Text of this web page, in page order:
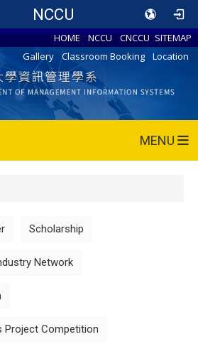
NCCU
HOME NCCU CNCCU SITEMAP
Gallery
Classroom Booking Location
MENU
Scholarship
Network
Project Competition